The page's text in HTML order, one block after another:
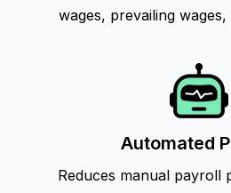
wages, prevailing
Automated
Reduces manual payroll